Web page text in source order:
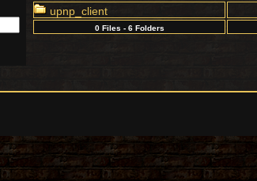
upnp_client
0 Files - 6 Folders